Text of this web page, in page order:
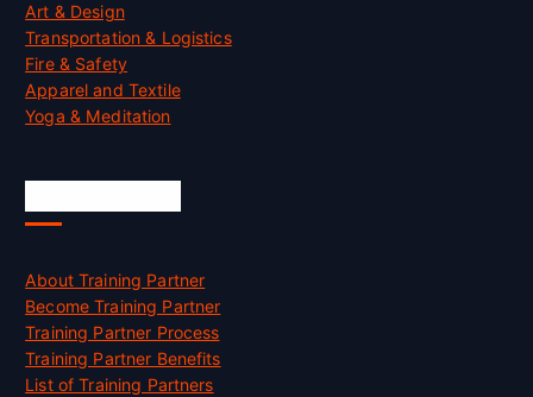
Art & Design
Transportation & Logistics
Fire & Safety
Apparel and Textile
Yoga & Meditation
About Training Partner
Become Training Partner
Training Partner Process
Training Partner Benefits
List of Training Partners